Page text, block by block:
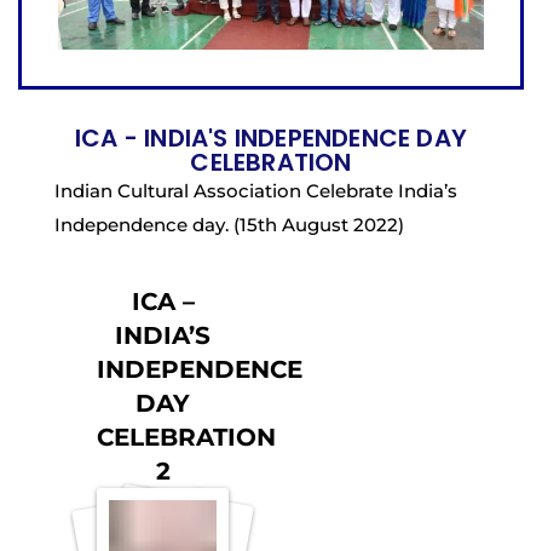
ICA - INDIA'S INDEPENDENCE DAY
CELEBRATION
Indian Cultural Association Celebrate India’s
Independence day. (15th August 2022)
ICA –
INDIA’S
INDEPENDENCE
DAY
CELEBRATION
2